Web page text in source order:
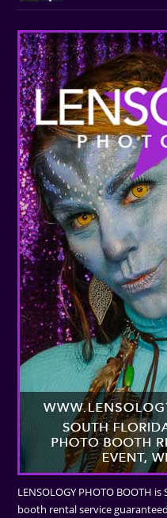
LENSOLOGY PHOTO BOOTH
booth rental service